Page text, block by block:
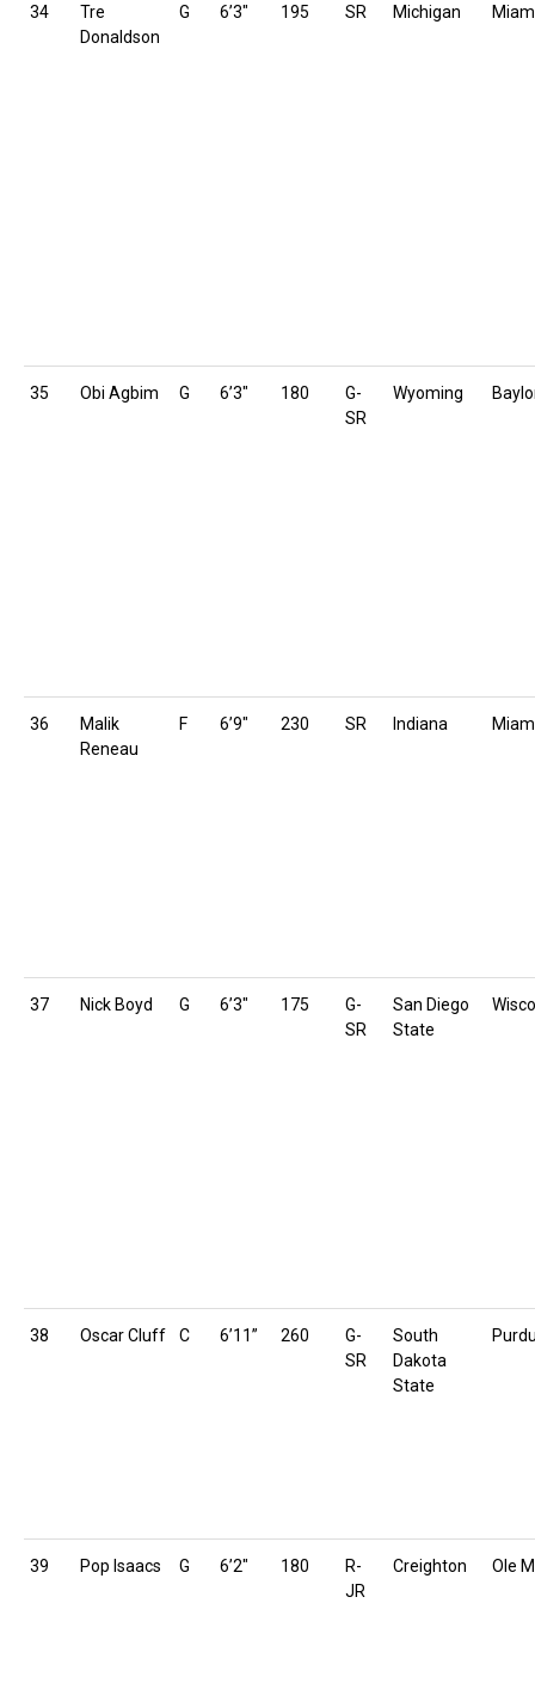
34
Tre
Donaldson
G 6’3″ 195 SR Michigan
35 Obi Agbim G 6’3″ 180
G-
SR
Wyoming
36
Malik
Reneau
F 6’9″ 230 SR Indiana
37 Nick Boyd G 6’3″ 175
G-
SR
San Diego
State
38 Oscar Cluff C 6’11” 260
G-
SR
South
Dakota
State
39 Pop Isaacs G 6’2″ 180
R-
JR
Creighton Ole